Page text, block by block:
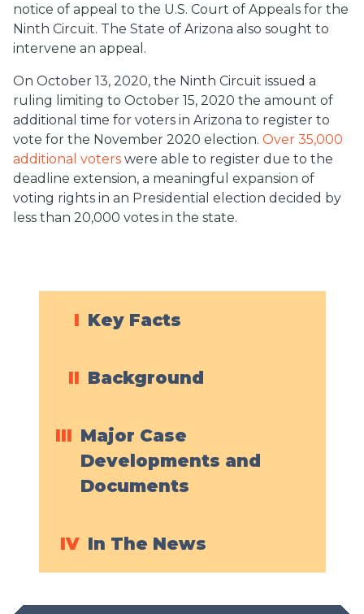
notice of appeal to the U.S. Court of Appeals for the
Ninth Circuit. The State of Arizona also sought to
intervene an appeal.
On October 13, 2020, the Ninth Circuit issued a
ruling limiting to October 15, 2020 the amount of
additional time for voters in Arizona to register to
vote for the November 2020 election. Over 35,000
additional voters were able to register due to the
deadline extension, a meaningful expansion of
voting rights in an Presidential election decided by
less than 20,000 votes in the state.
I Key Facts
II Background
III Major Case
Developments and
Documents
IV In The News